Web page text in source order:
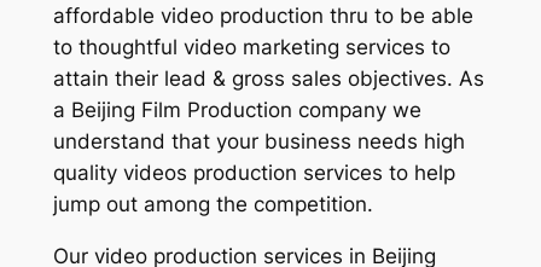
affordable video production thru to be able
to thoughtful video marketing services to
attain their lead & gross sales objectives. As
a Beijing Film Production company we
understand that your business needs high
quality videos production services to help
jump out among the competition.
Our video production services in Beijing